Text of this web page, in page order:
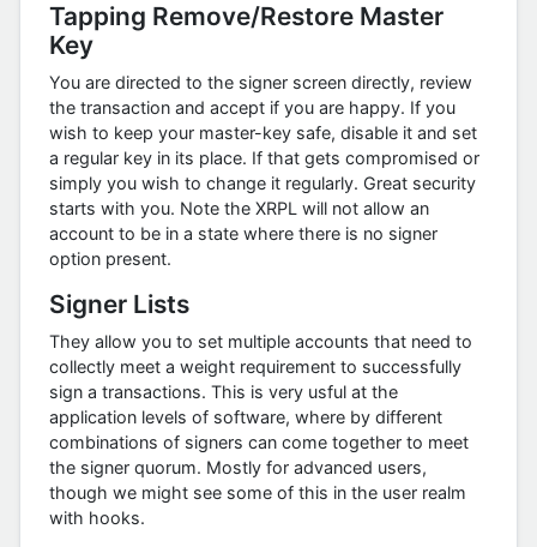
Tapping Remove/Restore Master
Key
You are directed to the signer screen directly, review
the transaction and accept if you are happy. If you
wish to keep your master-key safe, disable it and set
a regular key in its place. If that gets compromised or
simply you wish to change it regularly. Great security
starts with you. Note the XRPL will not allow an
account to be in a state where there is no signer
option present.
Signer Lists
They allow you to set multiple accounts that need to
collectly meet a weight requirement to successfully
sign a transactions. This is very usful at the
application levels of software, where by different
combinations of signers can come together to meet
the signer quorum. Mostly for advanced users,
though we might see some of this in the user realm
with hooks.